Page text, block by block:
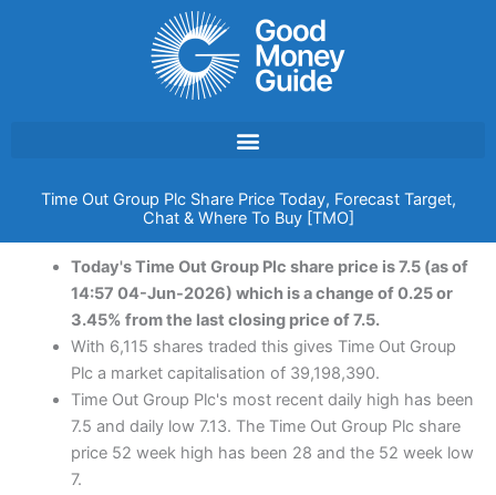
Time Out Group Plc Share Price Today, Forecast Target,
Chat & Where To Buy [TMO]
Today's Time Out Group Plc share price is 7.5 (as of
14:57 04-Jun-2026) which is a change of 0.25 or
3.45% from the last closing price of 7.5.
With 6,115 shares traded this gives Time Out Group
Plc a market capitalisation of 39,198,390.
Time Out Group Plc's most recent daily high has been
7.5 and daily low 7.13. The Time Out Group Plc share
price 52 week high has been 28 and the 52 week low
7.